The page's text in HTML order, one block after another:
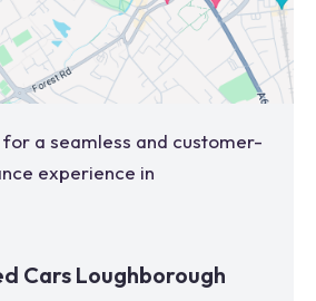
a seamless and customer-
experience in
Cars Loughborough